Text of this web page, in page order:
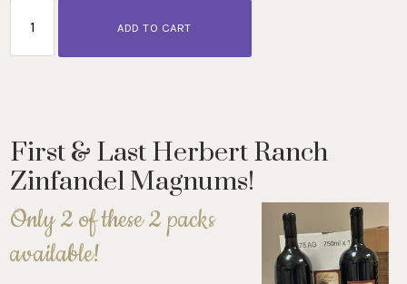
ADD TO CART
First & Last Herbert Ranch
Zinfandel Magnums!
Only 2 of these 2 packs
available!